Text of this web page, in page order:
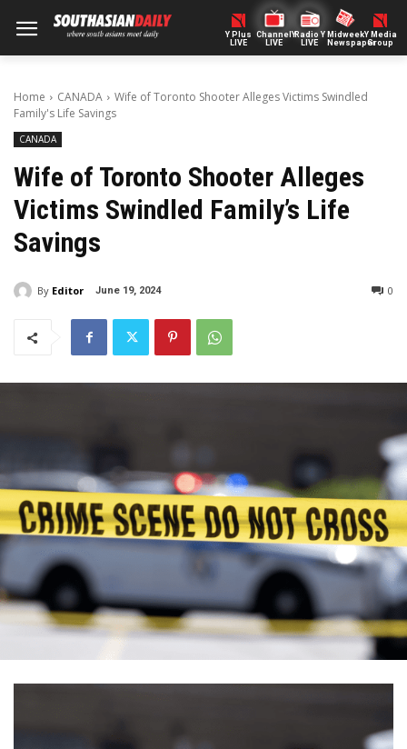
Y Plus
LIVE
ChannelY
LIVE
Radio Y
LIVE
Midweek
Newspaper
Y Media
Group
Home CANADA
Wife of Toronto Shooter Alleges Victims Swindled
Family's Life Savings
CANADA
Wife of Toronto Shooter Alleges
Victims Swindled Family’s Life
Savings
By Editor June 19, 2024 0